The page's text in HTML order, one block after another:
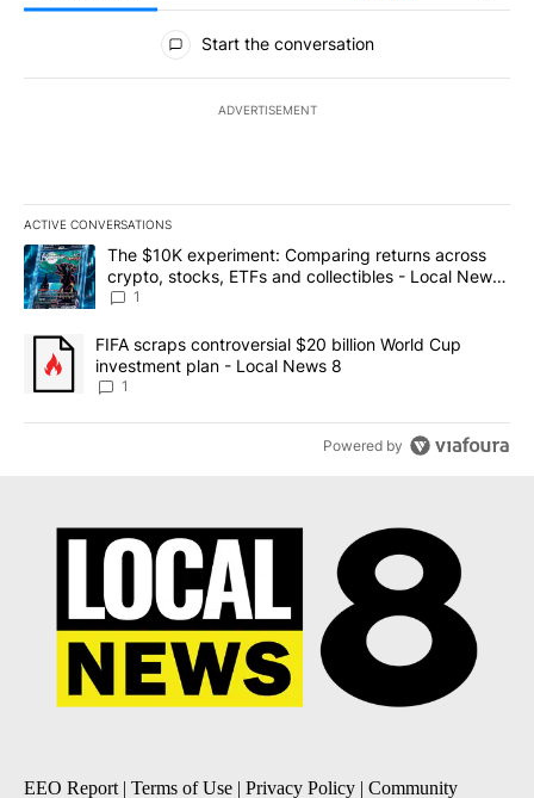
All Comments
Start the conversation
ADVERTISEMENT
ACTIVE CONVERSATIONS
The following is a list of the most commented articles in the last
A trending article titled "The $10K experiment: Comparing
The $10K experiment: Comparing returns across
crypto, stocks, ETFs and collectibles - Local News
8
1
A trending article titled "FIFA scraps controversial $20 billion
FIFA scraps controversial $20 billion World Cup
investment plan - Local News 8
1
Powered by
EEO Report| Terms of Use | Privacy Policy | Community